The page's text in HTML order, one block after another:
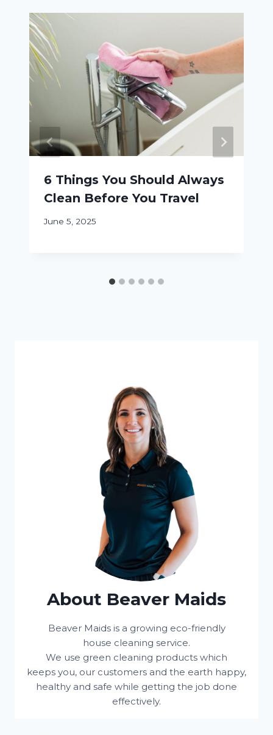
6 Things You Should Always
Clean Before You Travel
June 5, 2025
About Beaver Maids
Beaver Maids is a growing eco-friendly
house cleaning service.
We use green cleaning products which
keeps you, our customers and the earth happy,
healthy and safe while getting the job done
effectively.